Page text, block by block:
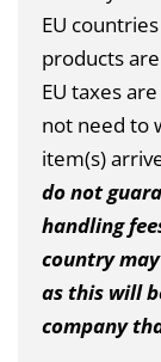
EU
products
EU taxes
not need to
item(s)
do not
handling
country
as this will
company